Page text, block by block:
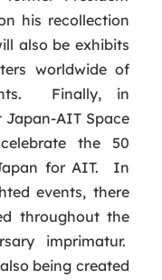
his recollection
also be exhibits
worldwide of
Finally, in
Japan-AIT Space
the 50
for AIT. In
events, there
throughout the
imprimatur.
being created